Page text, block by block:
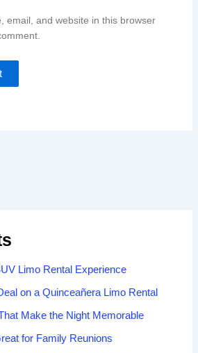
Limo Rental Experience
on a Quinceañera Limo Rental
Make the Night Memorable
for Family Reunions
email, and website in this browser